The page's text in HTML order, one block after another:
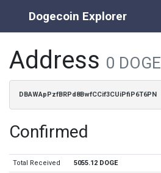
Dogecoin Explorer
Address 0 DOGE
DBAWApPzfBRPd8BwfCCif3CUiPfiP6T6PN
Confirmed
Total Received 5055.12 DOGE